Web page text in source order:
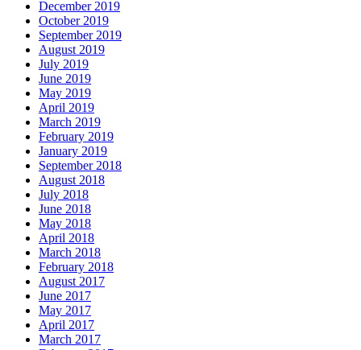
December 2019
October 2019
September 2019
August 2019
July 2019
June 2019
May 2019
April 2019
March 2019
February 2019
January 2019
September 2018
August 2018
July 2018
June 2018
May 2018
April 2018
March 2018
February 2018
August 2017
June 2017
May 2017
April 2017
March 2017